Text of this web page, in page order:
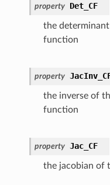
property Det_CF
the
function
property
the inverse of
function
property Jac_CF
the jacobian of